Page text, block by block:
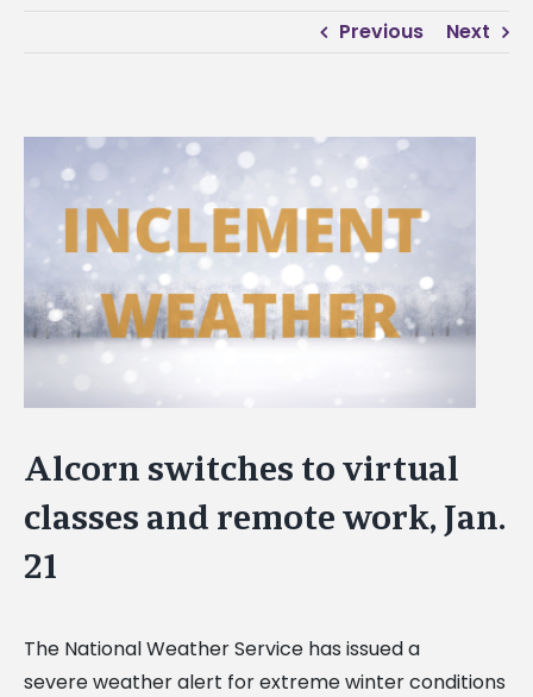
Previous Next
Larger
Image
Alcorn switches to virtual
classes and remote work, Jan.
21
The National Weather Service has issued a
severe weather alert for extreme winter conditions